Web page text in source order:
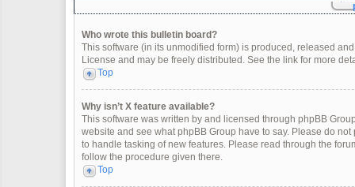
Who wrote this bulletin board?
This software (in its unmodified form) is produced, released
License and may be freely distributed. See the link for more
Top
Why isn’t X feature available?
This software was written by and licensed through phpBB
website and see what phpBB Group have to say. Please do
to handle tasking of new features. Please read through the
follow the procedure given there.
Top